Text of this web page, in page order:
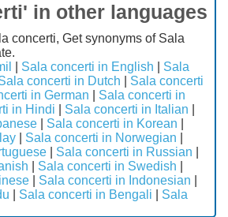
in other languages
concerti, Get synonyms of Sala
Sala concerti in English
Sala
concerti in Dutch
Sala concerti
in German
Sala concerti in
in Hindi Sala concerti in Italian
Sala concerti in Korean
Sala concerti in Norwegian
Sala concerti in Russian
Sala concerti in Swedish
Sala concerti in Indonesian
Sala concerti in Bengali
Sala